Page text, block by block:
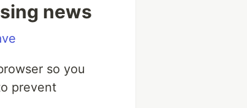
news
so you
prevent